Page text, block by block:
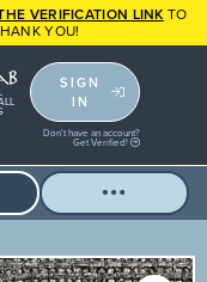
VERIFICATION LINK TO
YOU!
SIGN
IN
Don't have an account?
Get Verified!